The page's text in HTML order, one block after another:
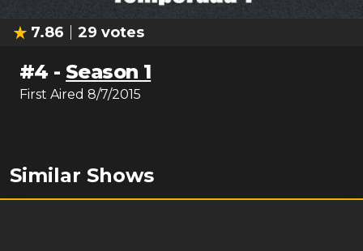
7.86 29 votes
#4 - Season 1
First Aired 8/7/2015
Similar Shows